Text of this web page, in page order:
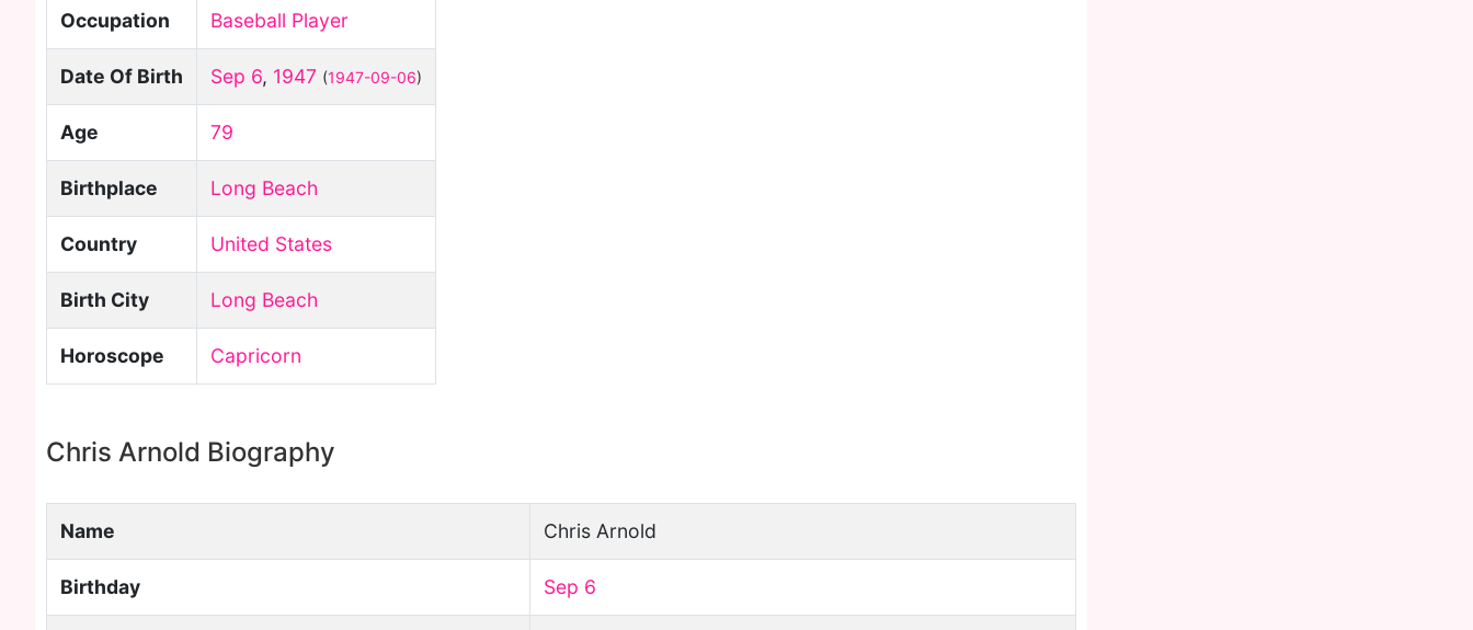
Occupation Baseball Player
Date Of Birth Sep 6, 1947 (1947-09-06)
Age 79
Birthplace Long Beach
Country United States
Birth City Long Beach
Horoscope Capricorn
Chris Arnold Biography
Name Chris Arnold
Birthday Sep 6